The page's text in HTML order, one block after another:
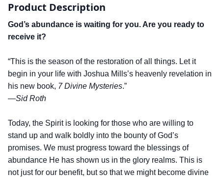
Product Description
God’s abundance is waiting for you. Are you ready to
receive it?
“This is the season of the restoration of all things. Let it
begin in your life with Joshua Mills’s heavenly revelation in
his new book, 7 Divine Mysteries.”
—Sid Roth
Today, the Spirit is looking for those who are willing to
stand up and walk boldly into the bounty of God’s
promises. We must progress toward the blessings of
abundance He has shown us in the glory realms. This is
not just for our benefit, but so that we might become divine